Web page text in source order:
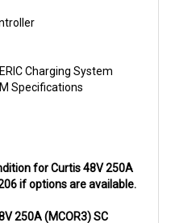
Charging System
Specifications
if options are available.
your location in 1-3 days.